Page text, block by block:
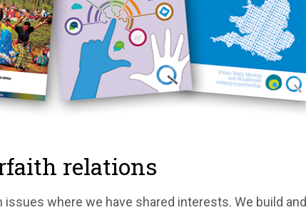
relations
where we have shared interests. We build and